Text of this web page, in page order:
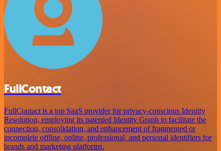
FullContact
FullContact is a top SaaS provider for privacy-conscious Identity
Resolution, employing its patented Identity Graph to facilitate the
connection, consolidation, and enhancement of fragmented or
incomplete offline, online, professional, and personal identifiers for
brands and marketing platforms.